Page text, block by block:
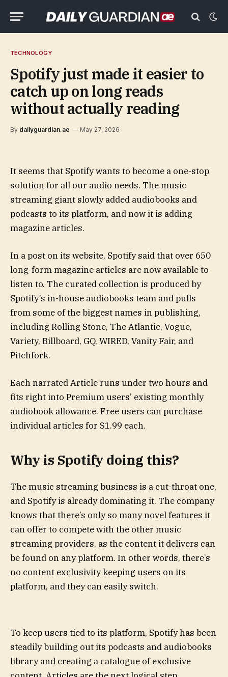
TECHNOLOGY
Spotify just made it easier to
catch up on long reads
without actually reading
By dailyguardian.ae May 27, 2026
It seems that Spotify wants to become a one-stop
solution for all our audio needs. The music
streaming giant slowly added audiobooks and
podcasts to its platform, and now it is adding
magazine articles.
In a post on its website, Spotify said that over 650
long-form magazine articles are now available to
listen to. The curated collection is produced by
Spotify’s in-house audiobooks team and pulls
from some of the biggest names in publishing,
including Rolling Stone, The Atlantic, Vogue,
Variety, Billboard, GQ, WIRED, Vanity Fair, and
Pitchfork.
Each narrated Article runs under two hours and
fits right into Premium users’ existing monthly
audiobook allowance. Free users can purchase
individual articles for $1.99 each.
Why is Spotify doing this?
The music streaming business is a cut-throat one,
and Spotify is already dominating it. The company
knows that there’s only so many novel features it
can offer to compete with the other music
streaming providers, as the content it delivers can
be found on any platform. In other words, there’s
no content exclusivity keeping users on its
platform, and they can easily switch.
To keep users tied to its platform, Spotify has been
steadily building out its podcasts and audiobooks
library and creating a catalogue of exclusive